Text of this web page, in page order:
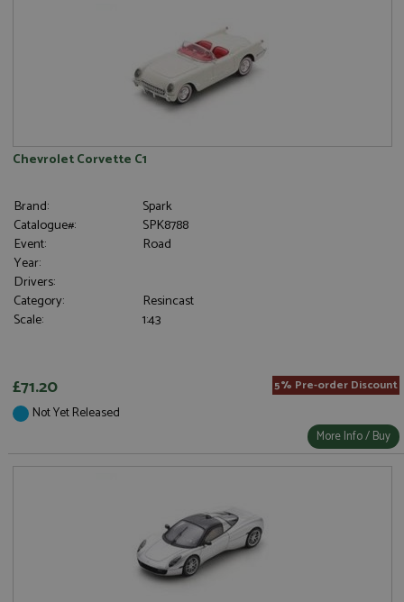
Chevrolet Corvette C1
Brand:
Spark
Catalogue#:
SPK8788
Event:
Road
Year:
Drivers:
Category:
Resincast
Scale:
1:43
£71.20 5% Pre-order Discount
Not Yet Released
More Info / Buy